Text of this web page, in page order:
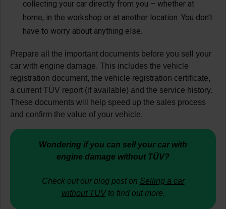
collecting your car directly from you – whether at
home, in the workshop or at another location. You don't
have to worry about anything else.
Prepare all the important documents before you sell your
car with engine damage. This includes the vehicle
registration document, the vehicle registration certificate,
a current TÜV report (if available) and the service history.
These documents will help speed up the sales process
and confirm the value of your vehicle.
Wondering if you can sell your car with
engine damage without TÜV?
Check out our blog post on Selling a car
without TÜVto find out more.